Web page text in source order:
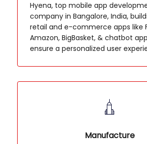
Hyena, top mobile app
company in Bangalore, India,
retail and e-commerce apps like
Amazon, BigBasket, & chatbot
ensure a personalized user
Manufacture